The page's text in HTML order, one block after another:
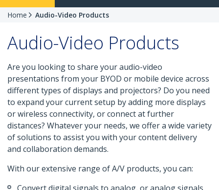
Home Audio-Video Products
Audio-Video Products
Are you looking to share your audio-video
presentations from your BYOD or mobile device across
different types of displays and projectors? Do you need
to expand your current setup by adding more displays
or wireless connectivity, or connect at further
distances? Whatever your needs, we offer a wide variety
of solutions to assist you with your content delivery
and collaboration demands.
With our extensive range of A/V products, you can: